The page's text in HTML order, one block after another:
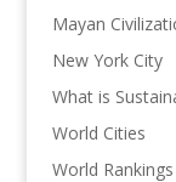
Mayan
New York City
What is
World Cities
World Rankings